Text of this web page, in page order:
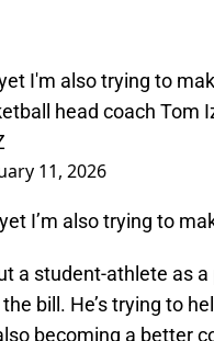
I'm also trying to
head coach Tom
11, 2026
I’m also trying to
a student-athlete as a
bill. He’s trying to
becoming a better